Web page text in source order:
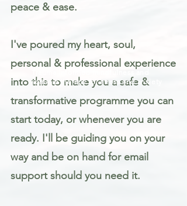
peace & ease.
I've poured my heart, soul,
personal & professional experience
into this to make you a safe &
transformative programme you can
start today, or whenever you are
ready. I'll be guiding you on your
way and be on hand for email
support should you need it.
somatic therapy for stress and anxiety